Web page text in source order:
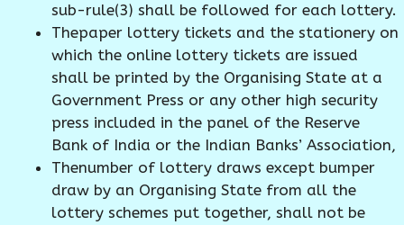
sub-rule(3) shall be followed for each lottery.
Thepaper lottery tickets and the stationery on
which the online lottery tickets are issued
shall be printed by the Organising State at a
Government Press or any other high security
press included in the panel of the Reserve
Bank of India or the Indian Banks’ Association,
Thenumber of lottery draws except bumper
draw by an Organising State from all the
lottery schemes put together, shall not be